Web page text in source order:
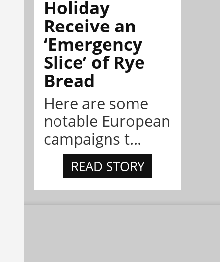
Holiday
Receive an
‘Emergency
Slice’ of Rye
Bread
Here are some
notable European
campaigns t...
READ STORY